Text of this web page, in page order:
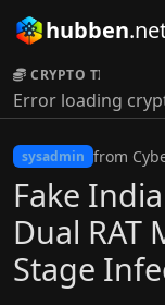
hubben
CRYPTO TICKER:
Error loading
sysadmin from
Fake
Dual RAT
Stage